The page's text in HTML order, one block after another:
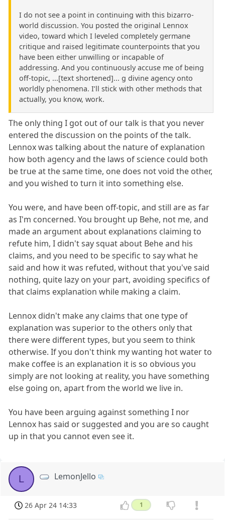
I do not see a point in continuing with this bizarro-
world discussion. You posted the original Lennox
video, toward which I leveled completely germane
critique and raised legitimate counterpoints that you
have been either unwilling or incapable of
addressing. And you continuously accuse me of being
off-topic, ...[text shortened]... g divine agency onto
worldly phenomena. I’ll stick with other methods that
actually, you know, work.
The only thing I got out of our talk is that you never
entered the discussion on the points of the talk.
Lennox was talking about the nature of explanation
how both agency and the laws of science could both
be true at the same time, one does not void the other,
and you wished to turn it into something else.
You were, and have been off-topic, and still are as far
as I'm concerned. You brought up Behe, not me, and
made an argument about explanations claiming to
refute him, I didn't say squat about Behe and his
claims, and you need to be specific to say what he
said and how it was refuted, without that you've said
nothing, quite lazy on your part, avoiding specifics of
that claims explanation while making a claim.
Lennox didn't make any claims that one type of
explanation was superior to the others only that
there were different types, but you seem to think
otherwise. If you don't think my wanting hot water to
make coffee is an explanation it is so obvious you
simply are not looking at reality, you have something
else going on, apart from the world we live in.
You have been arguing against something I nor
Lennox has said or suggested and you are so caught
up in that you cannot even see it.
L LemonJello
26 Apr 24 14:33 1